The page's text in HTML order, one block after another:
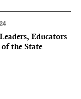
Educators
the State